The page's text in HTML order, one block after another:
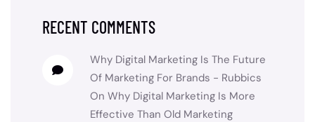
RECENT COMMENTS
Why Digital Marketing Is The Future
Of Marketing For Brands - Rubbics
On Why Digital Marketing Is More
Effective Than Old Marketing